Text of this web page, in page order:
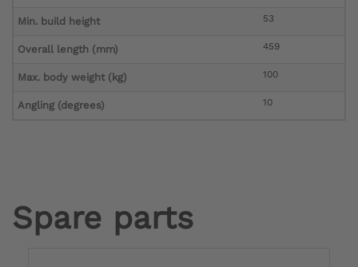
Min. build height 53
Overall length (mm) 459
Max. body weight (kg) 100
Angling (degrees) 10
Spare parts